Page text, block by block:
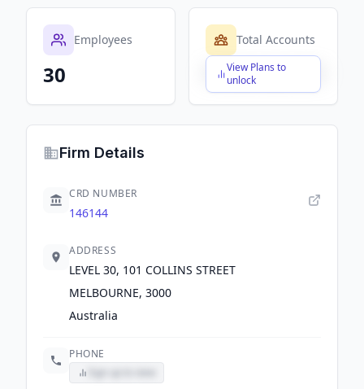
Employees
30
Total Accounts
View Plans to
unlock
$X,XXX,XXX,XXX
Firm Details
CRD NUMBER
146144
ADDRESS
LEVEL 30, 101 COLLINS STREET
MELBOURNE, 3000
Australia
PHONE